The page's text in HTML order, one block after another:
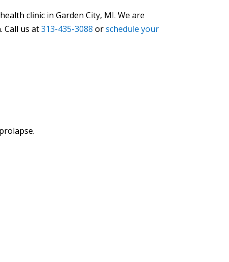
clinic in Garden City, MI. We are
Call us at313-435-3088 orschedule your